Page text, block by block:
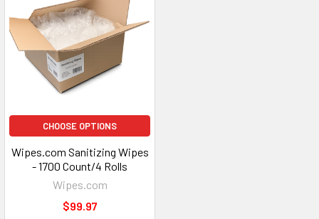
CHOOSE OPTIONS
Wipes.com Sanitizing Wipes
- 1700 Count/4 Rolls
Wipes.com
$99.97